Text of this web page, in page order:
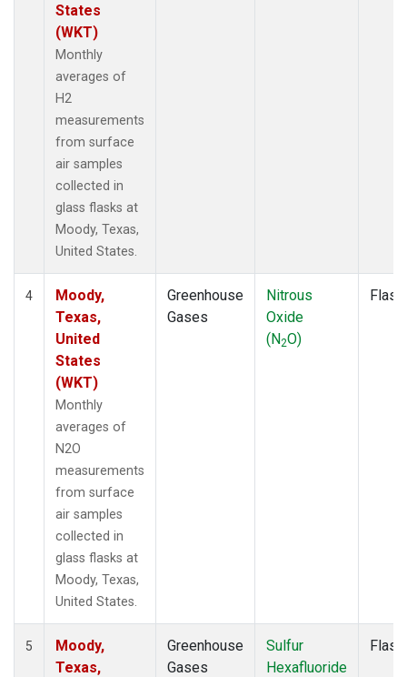
States
(WKT)
Monthly
averages of
H2
measurements
from surface
air samples
collected in
glass flasks at
Moody, Texas,
United States.
4
Moody,
Texas,
United
States
(WKT)
Monthly
averages of
N2O
measurements
from surface
air samples
collected in
glass flasks at
Moody, Texas,
United States.
Greenhouse
Gases
Nitrous
Oxide
(N2O)
Flask
5
Moody,
Texas,
Greenhouse
Gases
Sulfur
Hexafluoride
Flask